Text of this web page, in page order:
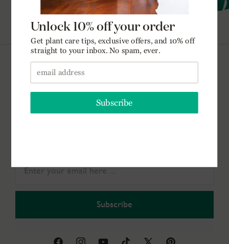
Need help with your order?
(888) 974-2079
Get the Dirt.
Get plant care tips, exclusive offers, & 10% off your
Subscribe